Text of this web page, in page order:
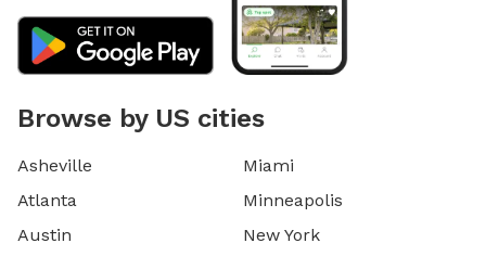
Browse by US cities
Asheville
Atlanta
Austin
Miami
Minneapolis
New York